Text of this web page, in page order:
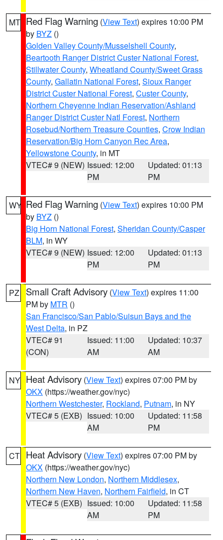
MT Red Flag Warning (View Text) expires 10:00 PM
by BYZ ()
Golden Valley County/Musselshell County,
Beartooth Ranger District Custer National Forest,
Stillwater County, Wheatland County/Sweet Grass
County, Gallatin National Forest, Sioux Ranger
District Custer National Forest, Custer County,
Northern Cheyenne Indian Reservation/Ashland
Ranger District Custer Natl Forest, Northern
Rosebud/Northern Treasure Counties, Crow Indian
Reservation/Big Horn Canyon Rec Area,
Yellowstone County, in MT
VTEC# 9 (NEW) Issued: 12:00
PM
Updated: 01:13
PM
WY Red Flag Warning (View Text) expires 10:00 PM
by BYZ ()
Big Horn National Forest, Sheridan County/Casper
BLM, in WY
VTEC# 9 (NEW) Issued: 12:00
PM
Updated: 01:13
PM
PZ Small Craft Advisory (View Text) expires 11:00
PM by MTR ()
San Francisco/San Pablo/Suisun Bays and the
West Delta, in PZ
VTEC# 91
(CON)
Issued: 11:00
AM
Updated: 10:37
AM
NY Heat Advisory (View Text) expires 07:00 PM by
OKX (https://weather.gov/nyc)
Northern Westchester, Rockland, Putnam, in NY
VTEC# 5 (EXB) Issued: 10:00
AM
Updated: 11:58
PM
CT Heat Advisory (View Text) expires 07:00 PM by
OKX (https://weather.gov/nyc)
Northern New London, Northern Middlesex,
Northern New Haven, Northern Fairfield, in CT
VTEC# 5 (EXB) Issued: 10:00
AM
Updated: 11:58
PM